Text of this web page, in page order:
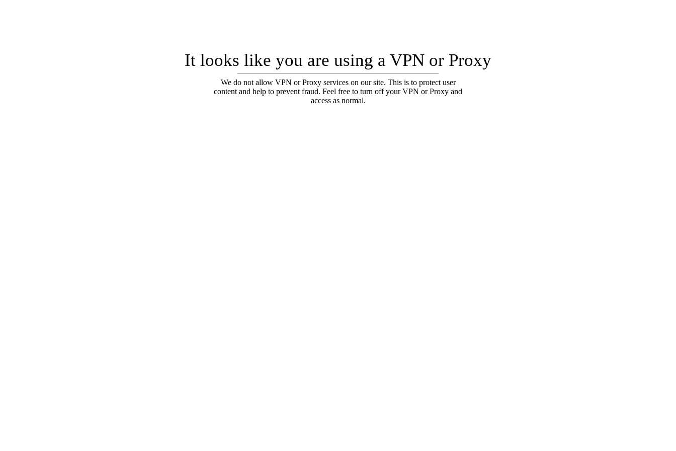
It looks like you are using a VPN or Proxy
We do not allow VPN or Proxy services on our site. This is to protect user
content and help to prevent fraud. Feel free to turn off your VPN or Proxy and
access as normal.